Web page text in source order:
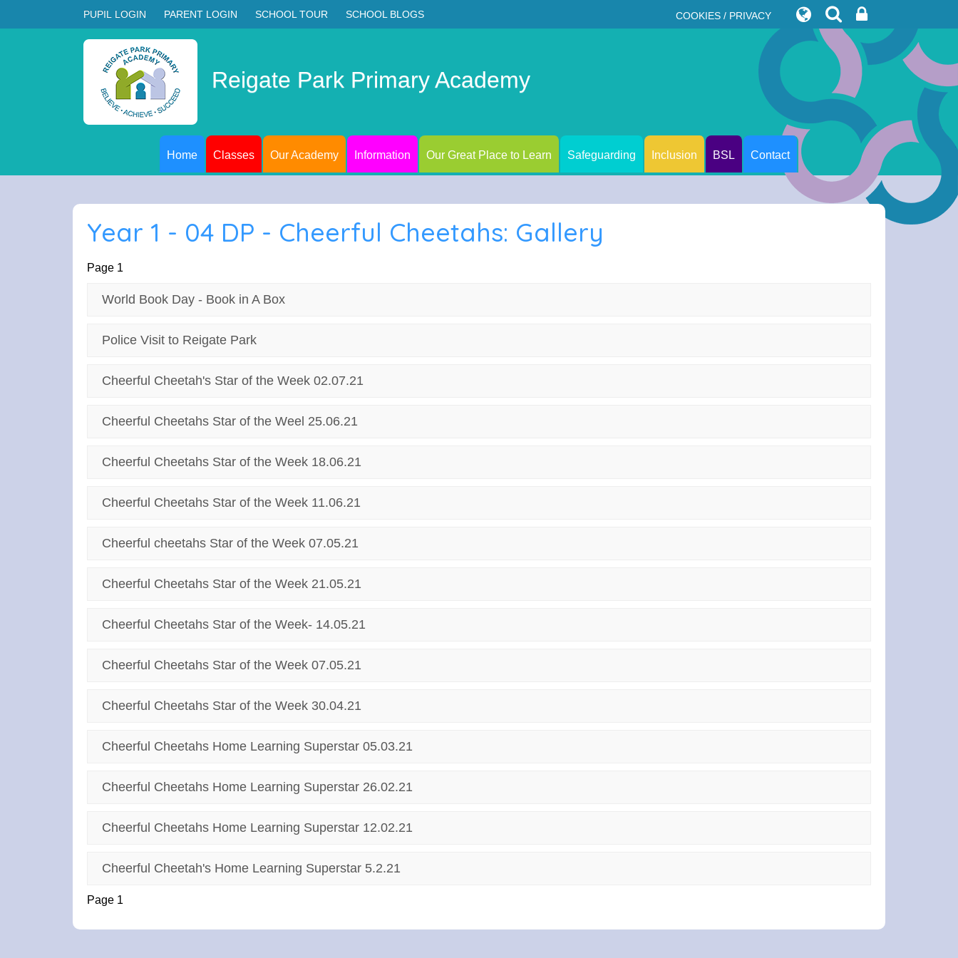
PUPIL LOGIN PARENT LOGIN SCHOOL TOUR SCHOOL BLOGS COOKIES / PRIVACY
Reigate Park Primary Academy
Home Classes Our Academy Information Our Great Place to Learn Safeguarding Inclusion BSL Contact
Year 1 - 04 DP - Cheerful Cheetahs: Gallery
Page 1
World Book Day - Book in A Box
Police Visit to Reigate Park
Cheerful Cheetah's Star of the Week 02.07.21
Cheerful Cheetahs Star of the Weel 25.06.21
Cheerful Cheetahs Star of the Week 18.06.21
Cheerful Cheetahs Star of the Week 11.06.21
Cheerful cheetahs Star of the Week 07.05.21
Cheerful Cheetahs Star of the Week 21.05.21
Cheerful Cheetahs Star of the Week- 14.05.21
Cheerful Cheetahs Star of the Week 07.05.21
Cheerful Cheetahs Star of the Week 30.04.21
Cheerful Cheetahs Home Learning Superstar 05.03.21
Cheerful Cheetahs Home Learning Superstar 26.02.21
Cheerful Cheetahs Home Learning Superstar 12.02.21
Cheerful Cheetah's Home Learning Superstar 5.2.21
Page 1